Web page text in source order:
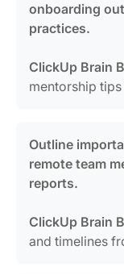
onboarding
practices.
ClickUp Brain
mentorship
Outline
remote team
reports.
ClickUp Brain
and timelines